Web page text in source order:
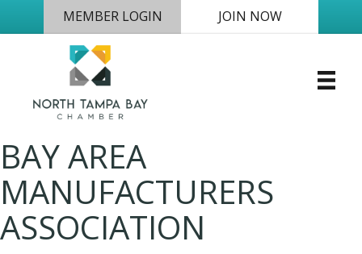
MEMBER LOGIN JOIN NOW
BAY AREA
MANUFACTURERS
ASSOCIATION